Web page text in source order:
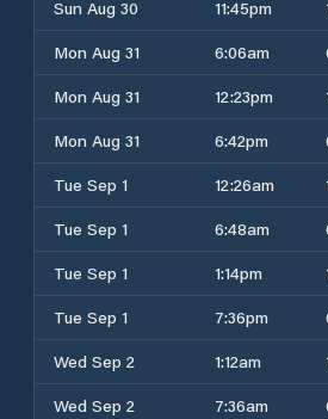
Sun Aug 30
11:45pm
Mon Aug 31
6:06am
Mon Aug 31
12:23pm
Mon Aug 31
6:42pm
Tue Sep 1
12:26am
Tue Sep 1
6:48am
Tue Sep 1
1:14pm
Tue Sep 1
7:36pm
Wed Sep 2
1:12am
Wed Sep 2
7:36am